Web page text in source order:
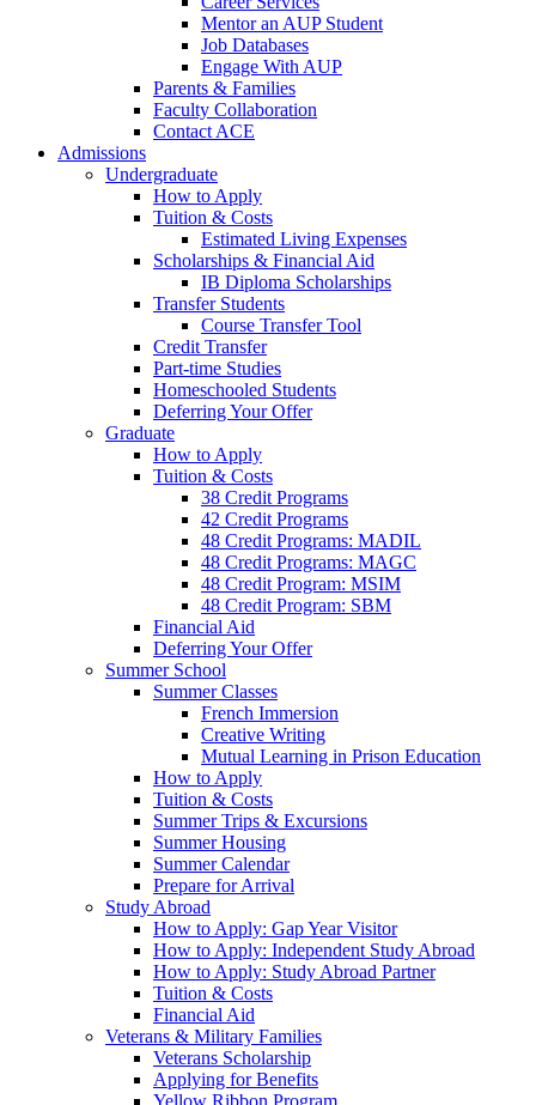
Mentor an AUP Student
Job Databases
Engage With AUP
Parents & Families
Faculty Collaboration
Contact ACE
Admissions
Undergraduate
How to Apply
Tuition & Costs
Estimated Living Expenses
Scholarships & Financial Aid
IB Diploma Scholarships
Transfer Students
Course Transfer Tool
Credit Transfer
Part-time Studies
Homeschooled Students
Deferring Your Offer
Graduate
How to Apply
Tuition & Costs
38 Credit Programs
42 Credit Programs
48 Credit Programs: MADIL
48 Credit Programs: MAGC
48 Credit Program: MSIM
48 Credit Program: SBM
Financial Aid
Deferring Your Offer
Summer School
Summer Classes
French Immersion
Creative Writing
Mutual Learning in Prison Education
How to Apply
Tuition & Costs
Summer Trips & Excursions
Summer Housing
Summer Calendar
Prepare for Arrival
Study Abroad
How to Apply: Gap Year Visitor
How to Apply: Independent Study Abroad
How to Apply: Study Abroad Partner
Tuition & Costs
Financial Aid
Veterans & Military Families
Veterans Scholarship
Applying for Benefits
Yellow Ribbon Program